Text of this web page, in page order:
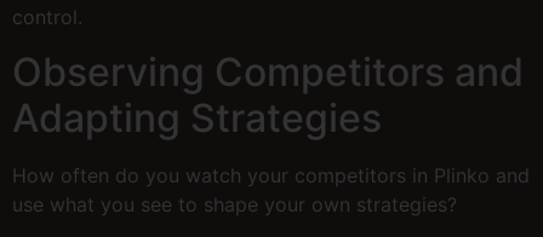
control.
Observing Competitors and
Adapting Strategies
How often do you watch your competitors in Plinko and
use what you see to shape your own strategies?